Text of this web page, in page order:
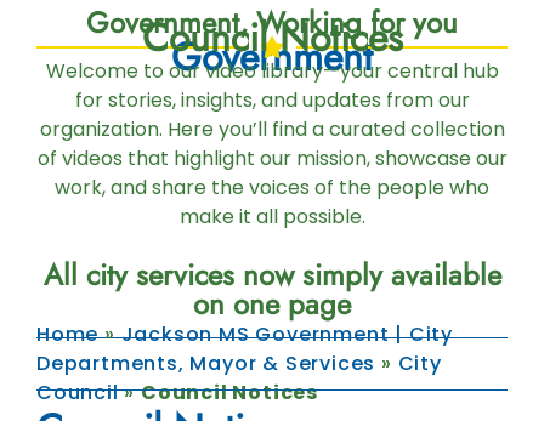
Government, Working for you
Government
Council Notices
Welcome to our video library—your central hub
for stories, insights, and updates from our
organization. Here you’ll find a curated collection
of videos that highlight our mission, showcase our
work, and share the voices of the people who
make it all possible.
All city services now simply available
on one page
Home»Jackson MS Government | City
Departments, Mayor & Services » City
Council»Council Notices